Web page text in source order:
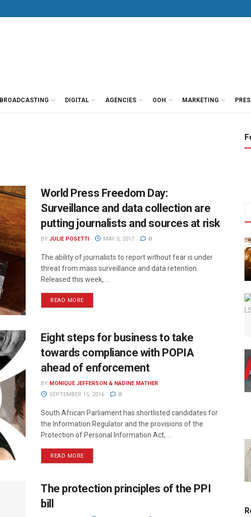
BROADCASTING DIGITAL AGENCIES OOH MARKETING
World Press Freedom Day:
Surveillance and data collection are
putting journalists and sources at risk
BY JULIE POSETTI MAY 3, 2017 0
The ability of journalists to report without fear is under
threat from mass surveillance and data retention.
Released this week, ...
READ MORE
Eight steps for business to take
towards compliance with POPIA
ahead of enforcement
BY MONIQUE JEFFERSON & NADINE MATHER
SEPTEMBER 15, 2016
0
South African Parliament has shortlisted candidates for
the Information Regulator and the provisions of the
Protection of Personal Information Act, ...
READ MORE
The protection principles of the PPI
bill